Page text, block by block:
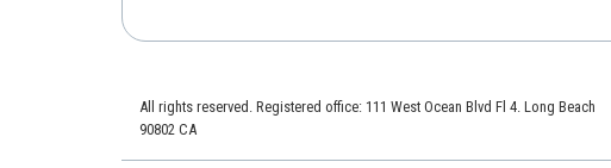
All rights reserved. Registered office: 111 West Ocean Blvd Fl 4. Long Beach
90802 CA